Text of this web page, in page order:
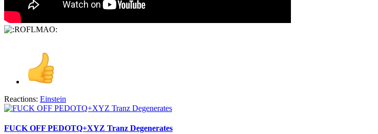
Reactions: Einstein
FUCK OFF PEDOTQ+XYZ Tranz Degenerates